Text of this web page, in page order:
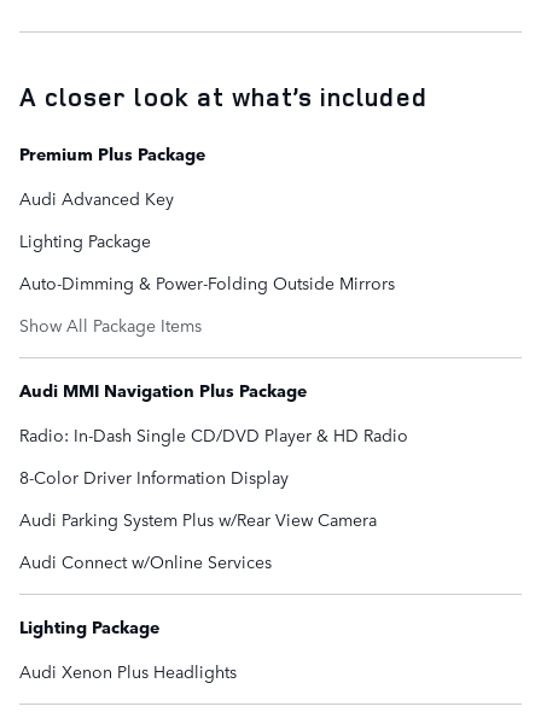
A closer look at what’s included
Premium Plus Package
Audi Advanced Key
Lighting Package
Auto-Dimming & Power-Folding Outside Mirrors
Show All Package Items
Audi MMI Navigation Plus Package
Radio: In-Dash Single CD/DVD Player & HD Radio
8-Color Driver Information Display
Audi Parking System Plus w/Rear View Camera
Audi Connect w/Online Services
Lighting Package
Audi Xenon Plus Headlights